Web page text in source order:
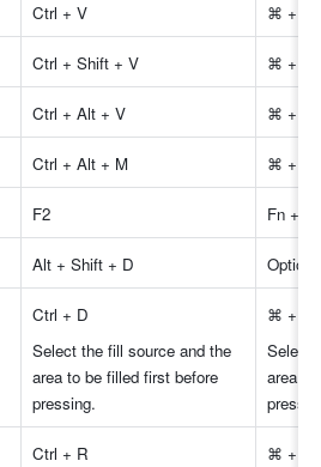
Ctrl + V ⌘ + V
Ctrl + Shift + V ⌘ +
Ctrl + Alt + V ⌘ +
Ctrl + Alt + M ⌘ +
F2 Fn +
Alt + Shift + D Option
Ctrl + D
Select the fill source and the
area to be filled first before
pressing.
⌘ + D
Select
area to
Ctrl + R
⌘ + R